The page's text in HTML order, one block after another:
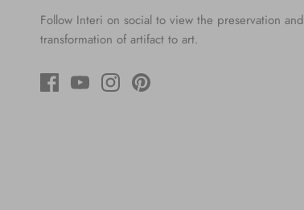
Follow Interi on social to view the preservation and
transformation of artifact to art.